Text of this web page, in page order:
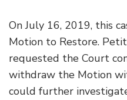
On July 16, 2019, this
Motion to Restore.
requested the Court
withdraw the Motion
could further